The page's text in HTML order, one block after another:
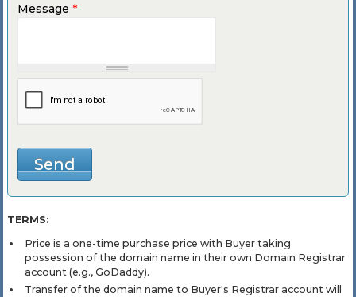
Message *
TERMS:
Price is a one-time purchase price with Buyer taking
possession of the domain name in their own Domain Registrar
account (e.g., GoDaddy).
Transfer of the domain name to Buyer's Registrar account will